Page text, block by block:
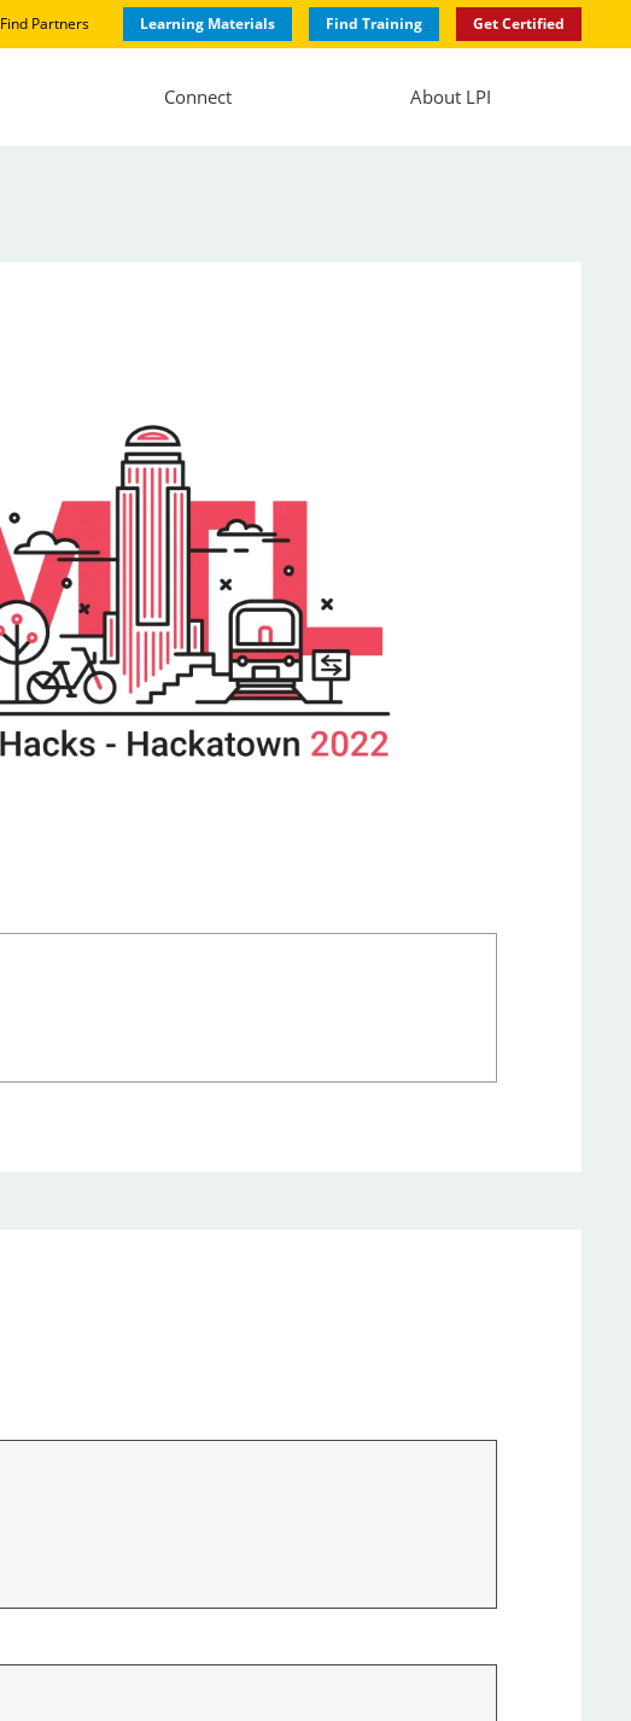
Find Partners Learning Materials Find Training Get Certified
Connect About LPI